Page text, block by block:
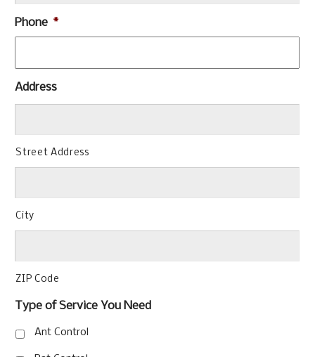
Phone *
Address
Street Address
City
ZIP Code
Type of Service You Need
Ant Control